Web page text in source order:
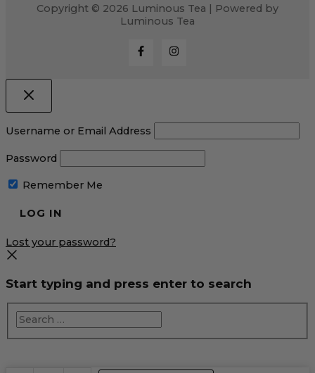
Copyright © 2026 Luminous Tea | Powered by
Luminous Tea
Username or Email Address
Password
Remember Me
Lost your password?
Start typing and press enter to search